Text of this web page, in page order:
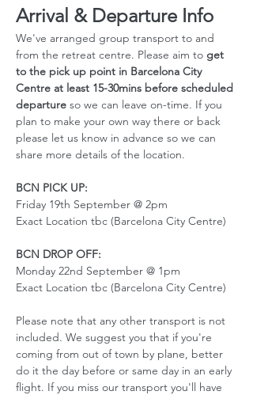
Arrival & Departure Info
We've arranged group transport to and
from the retreat centre. Please aim to get
to the pick up point in Barcelona City
Centre at least 15-30mins before scheduled
departure so we can leave on-time. If you
plan to make your own way there or back
please let us know in advance so we can
share more details of the location.
BCN PICK UP:
Friday 19th September @ 2pm
Exact Location tbc (Barcelona City Centre)
BCN DROP OFF:
Monday 22nd September @ 1pm
Exact Location tbc (Barcelona City Centre)
Please note that any other transport is not
included. We suggest you that if you're
coming from out of town by plane, better
do it the day before or same day in an early
flight. If you miss our transport you'll have